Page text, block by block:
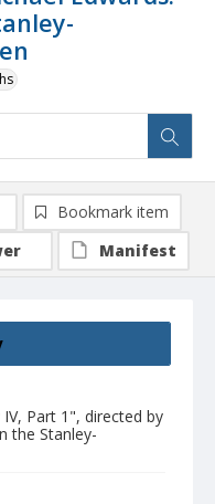
Part 1", directed by
the Stanley-
Bookmark item
Manifest